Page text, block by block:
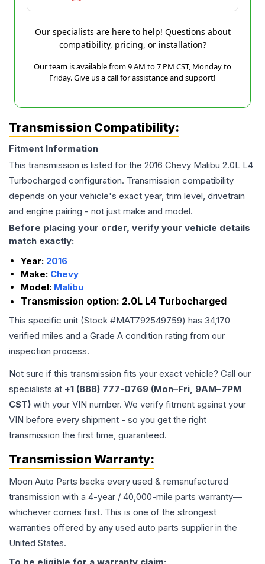
Our specialists are here to help! Questions about
compatibility, pricing, or installation?
Our team is available from 9 AM to 7 PM CST, Monday to
Friday. Give us a call for assistance and support!
Transmission Compatibility:
Fitment Information
This transmission is listed for the 2016 Chevy Malibu 2.0L L4
Turbocharged configuration. Transmission compatibility
depends on your vehicle's exact year, trim level, drivetrain
and engine pairing - not just make and model.
Before placing your order, verify your vehicle details
match exactly:
Year: 2016
Make: Chevy
Model: Malibu
Transmission option: 2.0L L4 Turbocharged
This specific unit (Stock #MAT792549759) has 34,170
verified miles and a Grade A condition rating from our
inspection process.
Not sure if this transmission fits your exact vehicle? Call our
specialists at +1 (888) 777-0769 (Mon–Fri, 9AM–7PM
CST) with your VIN number. We verify fitment against your
VIN before every shipment - so you get the right
transmission the first time, guaranteed.
Transmission Warranty:
Moon Auto Parts backs every used & remanufactured
transmission with a 4-year / 40,000-mile parts warranty—
whichever comes first. This is one of the strongest
warranties offered by any used auto parts supplier in the
United States.